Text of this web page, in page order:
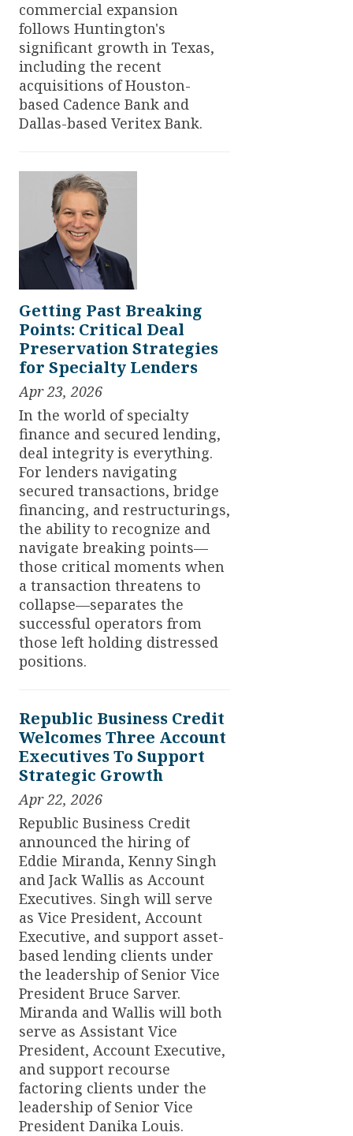
commercial expansion
follows Huntington's
significant growth in Texas,
including the recent
acquisitions of Houston-
based Cadence Bank and
Dallas-based Veritex Bank.
Getting Past Breaking
Points: Critical Deal
Preservation Strategies
for Specialty Lenders
Apr 23, 2026
In the world of specialty
finance and secured lending,
deal integrity is everything.
For lenders navigating
secured transactions, bridge
financing, and restructurings,
the ability to recognize and
navigate breaking points—
those critical moments when
a transaction threatens to
collapse—separates the
successful operators from
those left holding distressed
positions.
Republic Business Credit
Welcomes Three Account
Executives To Support
Strategic Growth
Apr 22, 2026
Republic Business Credit
announced the hiring of
Eddie Miranda, Kenny Singh
and Jack Wallis as Account
Executives. Singh will serve
as Vice President, Account
Executive, and support asset-
based lending clients under
the leadership of Senior Vice
President Bruce Sarver.
Miranda and Wallis will both
serve as Assistant Vice
President, Account Executive,
and support recourse
factoring clients under the
leadership of Senior Vice
President Danika Louis.